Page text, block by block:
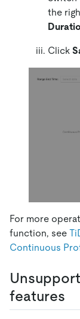
the
Click
For more
function, see
Continuous
features